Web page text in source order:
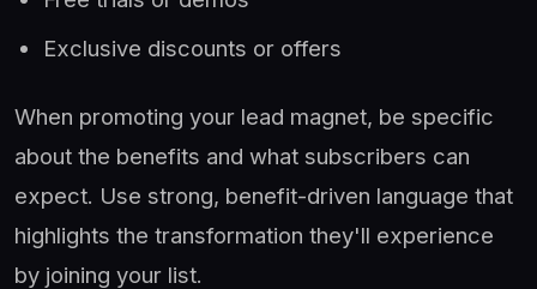
Exclusive discounts or offers
When promoting your lead magnet, be specific
about the benefits and what subscribers can
expect. Use strong, benefit-driven language that
highlights the transformation they'll experience
by joining your list.